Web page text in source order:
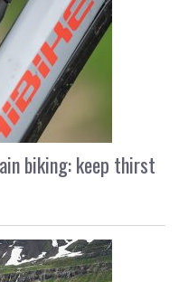
biking: keep thirst